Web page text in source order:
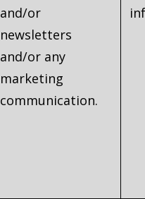
and/or
newsletters
and/or any
marketing
communication.